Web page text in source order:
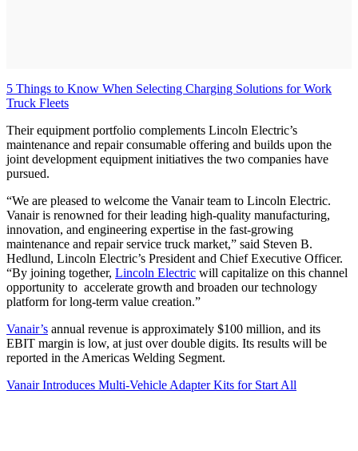
5 Things to Know When Selecting Charging Solutions for Work
Truck Fleets
Their equipment portfolio complements Lincoln Electric’s
maintenance and repair consumable offering and builds upon the
joint development equipment initiatives the two companies have
pursued.
“We are pleased to welcome the Vanair team to Lincoln Electric.
Vanair is renowned for their leading high-quality manufacturing,
innovation, and engineering expertise in the fast-growing
maintenance and repair service truck market,” said Steven B.
Hedlund, Lincoln Electric’s President and Chief Executive Officer.
“By joining together, Lincoln Electric will capitalize on this channel
opportunity to accelerate growth and broaden our technology
platform for long-term value creation.”
Vanair’s annual revenue is approximately $100 million, and its
EBIT margin is low, at just over double digits. Its results will be
reported in the Americas Welding Segment.
Vanair Introduces Multi-Vehicle Adapter Kits for Start All